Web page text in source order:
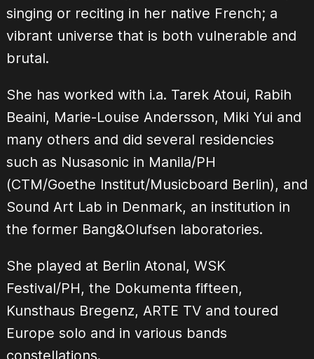
singing or reciting in her native French; a
vibrant universe that is both vulnerable and
brutal.
She has worked with i.a. Tarek Atoui, Rabih
Beaini, Marie-Louise Andersson, Miki Yui and
many others and did several residencies
such as Nusasonic in Manila/PH
(CTM/Goethe Institut/Musicboard Berlin), and
Sound Art Lab in Denmark, an institution in
the former Bang&Olufsen laboratories.
She played at Berlin Atonal, WSK
Festival/PH, the Dokumenta fifteen,
Kunsthaus Bregenz, ARTE TV and toured
Europe solo and in various bands
constellations.